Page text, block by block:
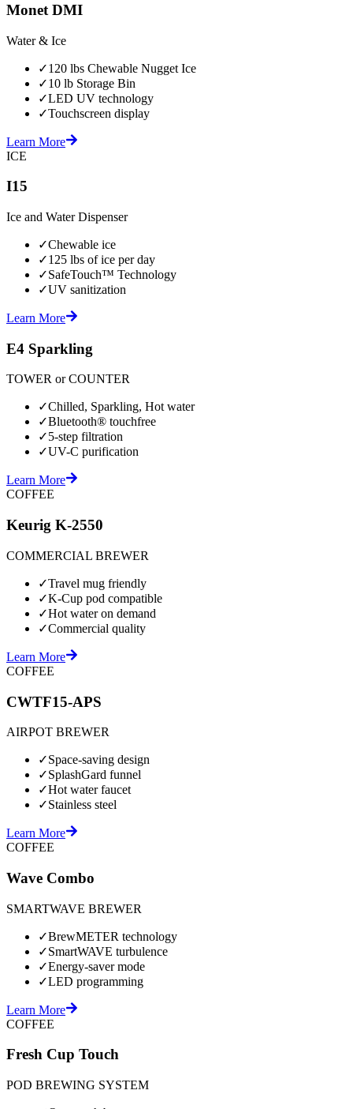
Monet DMI
Water & Ice
✓120 lbs Chewable Nugget Ice
✓10 lb Storage Bin
✓LED UV technology
✓Touchscreen display
Learn More
ICE
I15
Ice and Water Dispenser
✓Chewable ice
✓125 lbs of ice per day
✓SafeTouch™ Technology
✓UV sanitization
Learn More
E4 Sparkling
TOWER or COUNTER
✓Chilled, Sparkling, Hot water
✓Bluetooth® touchfree
✓5-step filtration
✓UV-C purification
Learn More
COFFEE
Keurig K-2550
COMMERCIAL BREWER
✓Travel mug friendly
✓K-Cup pod compatible
✓Hot water on demand
✓Commercial quality
Learn More
COFFEE
CWTF15-APS
AIRPOT BREWER
✓Space-saving design
✓SplashGard funnel
✓Hot water faucet
✓Stainless steel
Learn More
COFFEE
Wave Combo
SMARTWAVE BREWER
✓BrewMETER technology
✓SmartWAVE turbulence
✓Energy-saver mode
✓LED programming
Learn More
COFFEE
Fresh Cup Touch
POD BREWING SYSTEM